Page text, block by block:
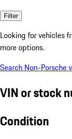
Filter
Looking for vehicles
more options.
Search Non-Porsche
VIN or stock
Condition